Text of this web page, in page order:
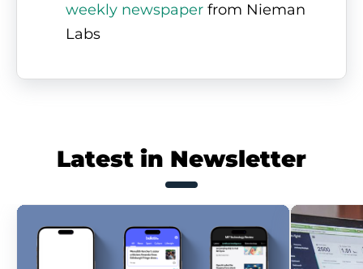
weekly newspaper from Nieman
Labs
Latest in Newsletter